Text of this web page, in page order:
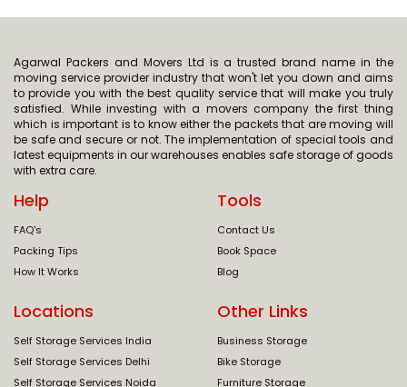
Agarwal Packers and Movers Ltd is a trusted brand name in the
moving service provider industry that won't let you down and aims
to provide you with the best quality service that will make you truly
satisfied. While investing with a movers company the first thing
which is important is to know either the packets that are moving will
be safe and secure or not. The implementation of special tools and
latest equipments in our warehouses enables safe storage of goods
with extra care.
Help
FAQ's
Packing Tips
How It Works
Tools
Contact Us
Book Space
Blog
Locations
Self Storage Services India
Self Storage Services Delhi
Self Storage Services Noida
Other Links
Business Storage
Bike Storage
Furniture Storage